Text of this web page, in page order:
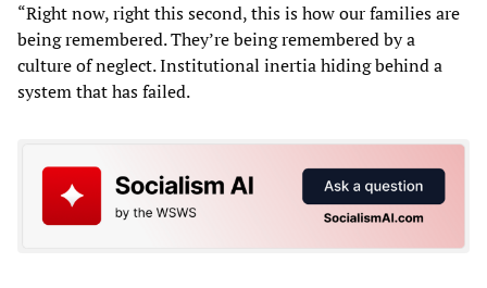
“Right now, right this second, this is how our families are
being remembered. They’re being remembered by a
culture of neglect. Institutional inertia hiding behind a
system that has failed.